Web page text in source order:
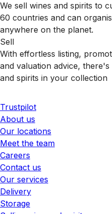
We sell wines and spirits to
60 countries and can
anywhere on the planet.
Sell
With effortless listing,
and valuation advice,
and spirits in your collection
Trustpilot
About us
Our locations
Meet the team
Careers
Contact us
Our services
Delivery
Storage